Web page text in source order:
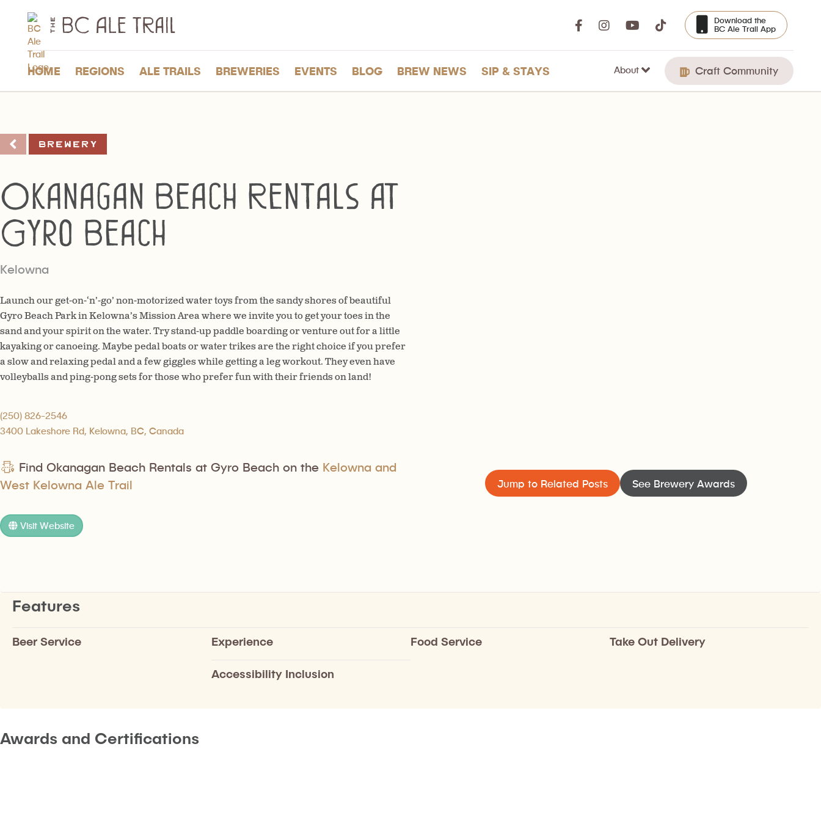
BC
Ale
Trail
Download the
BC Ale Trail App
HOME REGIONS ALE TRAILS BREWERIES EVENTS BLOG BREW NEWS SIP & STAYS About Craft Community
Brewery
Okanagan Beach Rentals at
Gyro Beach
Kelowna
Launch our get-on-‘n’-go’ non-motorized water toys from the sandy shores of beautiful
Gyro Beach Park in Kelowna’s Mission Area where we invite you to get your toes in the
sand and your spirit on the water. Try stand-up paddle boarding or venture out for a little
kayaking or canoeing. Maybe pedal boats or water trikes are the right choice if you prefer
a slow and relaxing pedal and a few giggles while getting a leg workout. They even have
volleyballs and ping-pong sets for those who prefer fun with their friends on land!
(250) 826-2546
3400 Lakeshore Rd, Kelowna, BC, Canada
Find Okanagan Beach Rentals at Gyro Beach on the Kelowna and
West Kelowna Ale Trail
Visit Website
Jump to Related Posts See Brewery Awards
Features
Beer Service Experience
Accessibility Inclusion
Food Service Take Out Delivery
Awards and Certifications